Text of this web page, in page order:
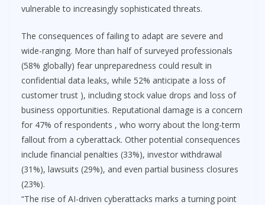
vulnerable to increasingly sophisticated threats.
The consequences of failing to adapt are severe and
wide-ranging. More than half of surveyed professionals
(58% globally) fear unpreparedness could result in
confidential data leaks, while 52% anticipate a loss of
customer trust ), including stock value drops and loss of
business opportunities. Reputational damage is a concern
for 47% of respondents , who worry about the long-term
fallout from a cyberattack. Other potential consequences
include financial penalties (33%), investor withdrawal
(31%), lawsuits (29%), and even partial business closures
(23%).
“The rise of AI-driven cyberattacks marks a turning point